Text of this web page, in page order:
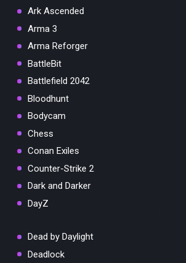
Ark Ascended
Arma 3
Arma Reforger
BattleBit
Battlefield 2042
Bloodhunt
Bodycam
Chess
Conan Exiles
Counter-Strike 2
Dark and Darker
DayZ
Dead by Daylight
Deadlock